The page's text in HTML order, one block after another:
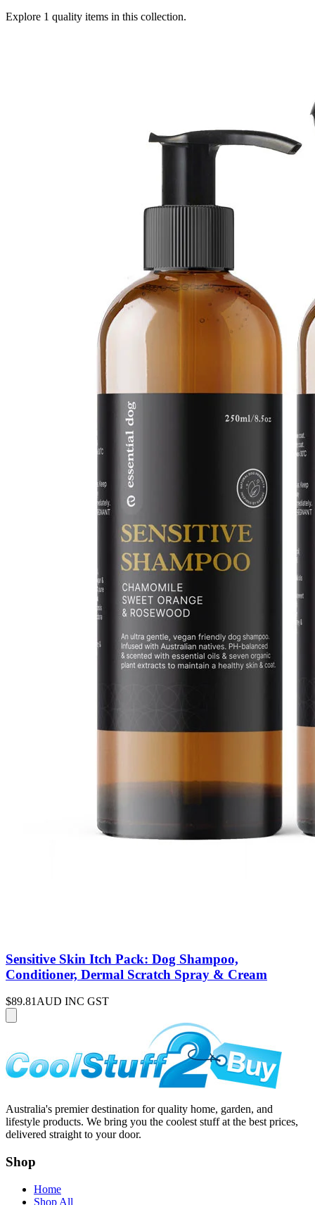
Explore 1 quality items in this collection.
Sensitive Skin Itch Pack: Dog Shampoo,
Conditioner, Dermal Scratch Spray & Cream
$89.81 AUD INC GST
Australia's premier destination for quality home, garden, and
lifestyle products. We bring you the coolest stuff at the best prices,
delivered straight to your door.
Shop
Home
Shop All